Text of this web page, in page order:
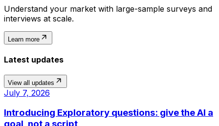
Understand your market with large-sample surveys and
interviews at scale.
Learn more
Latest updates
View all updates
July 7, 2026
Introducing Exploratory questions: give the AI a